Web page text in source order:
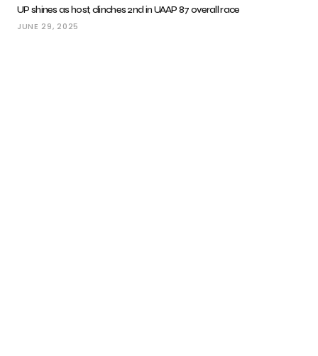
UP shines as host, clinches 2nd in UAAP 87 overall race
JUNE 29, 2025